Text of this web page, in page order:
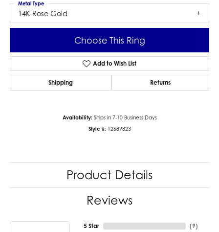
14K Rose Gold
Metal Type
Choose This Ring
Add to Wish List
Shipping Returns
Availability: Ships in 7-10 Business Days
Style #: 12689823
Product Details
Reviews
5 Star (9)